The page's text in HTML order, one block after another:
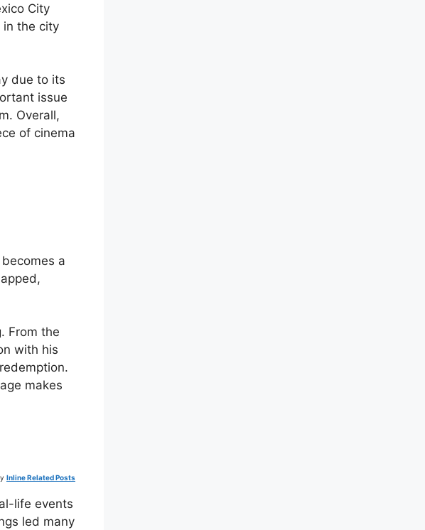
City
in the city
due to its
issue
Overall,
of cinema
a
From the
with his
makes
Inline Related Posts
life events
led many